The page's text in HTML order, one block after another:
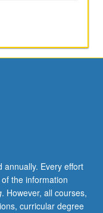
Every effort
the information
. However, all courses,
curricular degree